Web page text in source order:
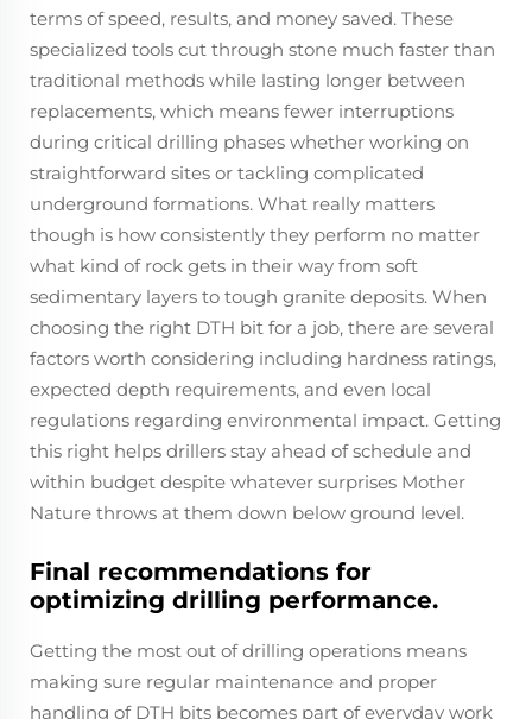
terms of speed, results, and money saved. These
specialized tools cut through stone much faster than
traditional methods while lasting longer between
replacements, which means fewer interruptions
during critical drilling phases whether working on
straightforward sites or tackling complicated
underground formations. What really matters
though is how consistently they perform no matter
what kind of rock gets in their way from soft
sedimentary layers to tough granite deposits. When
choosing the right DTH bit for a job, there are several
factors worth considering including hardness ratings,
expected depth requirements, and even local
regulations regarding environmental impact. Getting
this right helps drillers stay ahead of schedule and
within budget despite whatever surprises Mother
Nature throws at them down below ground level.
Final recommendations for
optimizing drilling performance.
Getting the most out of drilling operations means
making sure regular maintenance and proper
handling of DTH bits becomes part of everyday work